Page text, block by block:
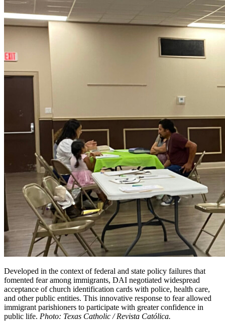
Developed in the context of federal and state policy failures that
fomented fear among immigrants, DAI negotiated widespread
acceptance of church identification cards with police, health care,
and other public entities. This innovative response to fear allowed
immigrant parishioners to participate with greater confidence in
public life. Photo: Texas Catholic / Revista Católica.